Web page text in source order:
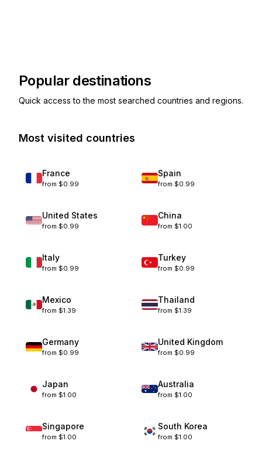
Popular destinations
Quick access to the most searched countries and regions.
Most visited countries
France
from $0.99
Spain
from $0.99
United States
from $0.99
China
from $1.00
Italy
from $0.99
Turkey
from $0.99
Mexico
from $1.39
Thailand
from $1.39
Germany
from $0.99
United Kingdom
from $0.99
Japan
from $1.00
Australia
from $1.00
Singapore
from $1.00
South Korea
from $1.00